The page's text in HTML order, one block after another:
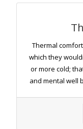
Thermal
which they
or more cold;
and mental well